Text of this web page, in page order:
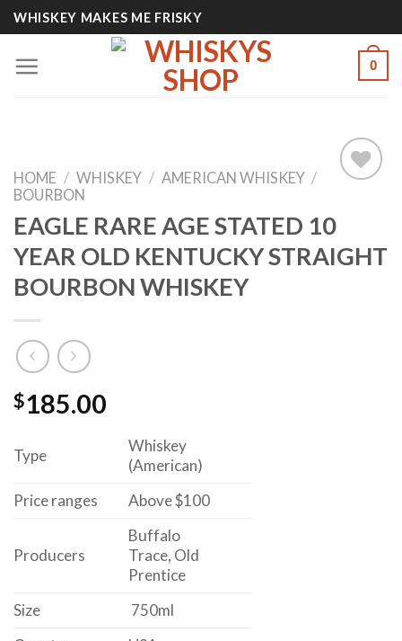
Skip
to
content
WHISKEY MAKES ME FRISKY
0
Add to
wishlist
HOME / WHISKEY / AMERICAN WHISKEY /
BOURBON
EAGLE RARE AGE STATED 10
YEAR OLD KENTUCKY STRAIGHT
BOURBON WHISKEY
$185.00
Type
Whiskey
(American)
Price ranges
Above $100
Producers
Buffalo
Trace, Old
Prentice
Size
750ml